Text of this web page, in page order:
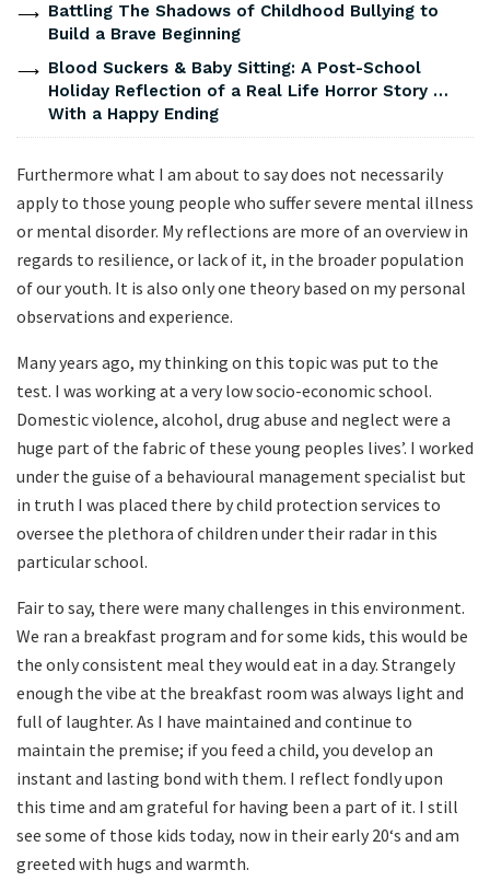
Battling The Shadows of Childhood Bullying to
Build a Brave Beginning
Blood Suckers & Baby Sitting: A Post-School
Holiday Reflection of a Real Life Horror Story …
With a Happy Ending
Furthermore what I am about to say does not necessarily
apply to those young people who suffer severe mental illness
or mental disorder. My reflections are more of an overview in
regards to resilience, or lack of it, in the broader population
of our youth. It is also only one theory based on my personal
observations and experience.
Many years ago, my thinking on this topic was put to the
test. I was working at a very low socio-economic school.
Domestic violence, alcohol, drug abuse and neglect were a
huge part of the fabric of these young peoples lives’. I worked
under the guise of a behavioural management specialist but
in truth I was placed there by child protection services to
oversee the plethora of children under their radar in this
particular school.
Fair to say, there were many challenges in this environment.
We ran a breakfast program and for some kids, this would be
the only consistent meal they would eat in a day. Strangely
enough the vibe at the breakfast room was always light and
full of laughter. As I have maintained and continue to
maintain the premise; if you feed a child, you develop an
instant and lasting bond with them. I reflect fondly upon
this time and am grateful for having been a part of it. I still
see some of those kids today, now in their early 20‘s and am
greeted with hugs and warmth.